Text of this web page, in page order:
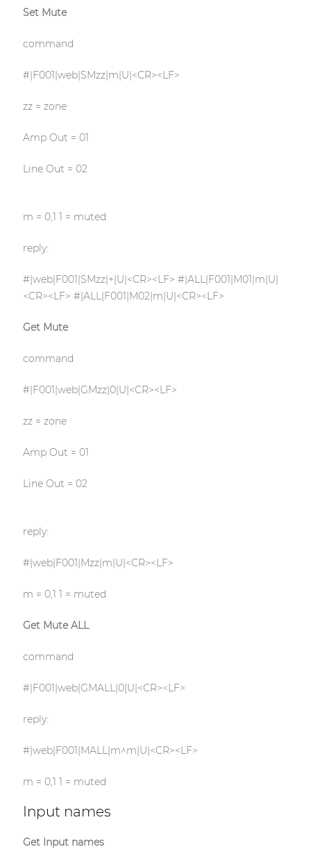
Set Mute
command
#|F001|web|SMzz|m|U|<CR><LF>
zz = zone
Amp Out = 01
Line Out = 02
m = 0,1 1 = muted
reply:
#|web|F001|SMzz|+|U|<CR><LF> #|ALL|F001|M01|m|U|
<CR><LF> #|ALL|F001|M02|m|U|<CR><LF>
Get Mute
command
#|F001|web|GMzz|0|U|<CR><LF>
zz = zone
Amp Out = 01
Line Out = 02
reply:
#|web|F001|Mzz|m|U|<CR><LF>
m = 0,1 1 = muted
Get Mute ALL
command
#|F001|web|GMALL|0|U|<CR><LF>
reply:
#|web|F001|MALL|m^m|U|<CR><LF>
m = 0,1 1 = muted
Input names
Get Input names